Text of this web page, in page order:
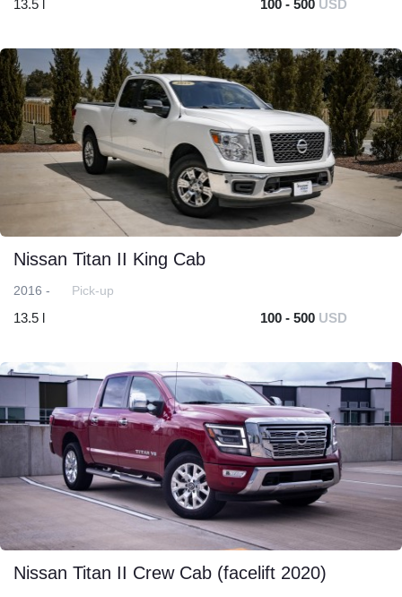
13.5 l 100 - 500 USD
Nissan Titan II King Cab
2016 - Pick-up
13.5 l 100 - 500 USD
Nissan Titan II Crew Cab (facelift 2020)